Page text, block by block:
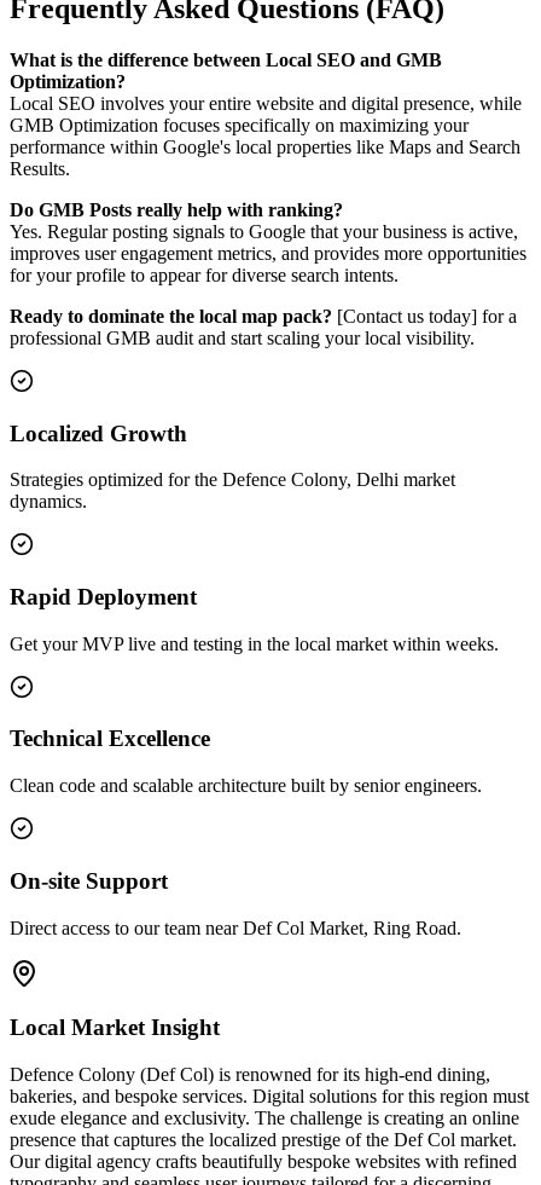
Frequently Asked Questions (FAQ)
What is the difference between Local SEO and GMB
Optimization?
Local SEO involves your entire website and digital presence, while
GMB Optimization focuses specifically on maximizing your
performance within Google's local properties like Maps and Search
Results.
Do GMB Posts really help with ranking?
Yes. Regular posting signals to Google that your business is active,
improves user engagement metrics, and provides more opportunities
for your profile to appear for diverse search intents.
Ready to dominate the local map pack? [Contact us today] for a
professional GMB audit and start scaling your local visibility.
Localized Growth
Strategies optimized for the Defence Colony, Delhi market
dynamics.
Rapid Deployment
Get your MVP live and testing in the local market within weeks.
Technical Excellence
Clean code and scalable architecture built by senior engineers.
On-site Support
Direct access to our team near Def Col Market, Ring Road.
Local Market Insight
Defence Colony (Def Col) is renowned for its high-end dining,
bakeries, and bespoke services. Digital solutions for this region must
exude elegance and exclusivity. The challenge is creating an online
presence that captures the localized prestige of the Def Col market.
Our digital agency crafts beautifully bespoke websites with refined